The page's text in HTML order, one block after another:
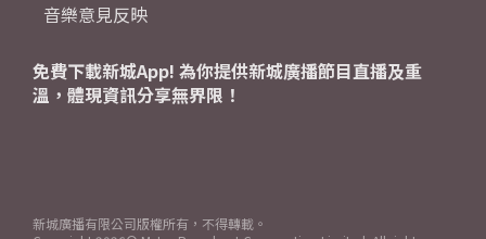
音樂意見反映
免費下載新城App! 為你提供新城廣播節目直播及重
溫，體現資訊分享無界限！
新城廣播有限公司版權所有，不得轉載。